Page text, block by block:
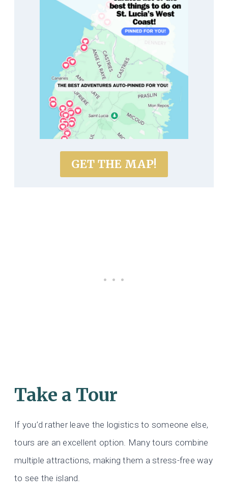
GET THE MAP!
Take a Tour
If you’d rather leave the logistics to someone else,
tours are an excellent option. Many tours combine
multiple attractions, making them a stress-free way
to see the island.